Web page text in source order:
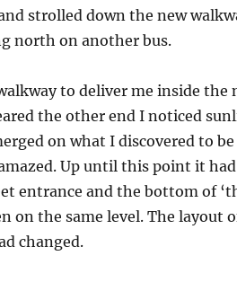
strolled down the new
north on another bus.
to deliver me inside the
the other end I noticed
on what I discovered to
Up until this point it
entrance and the bottom of
on the same level. The layout
changed.